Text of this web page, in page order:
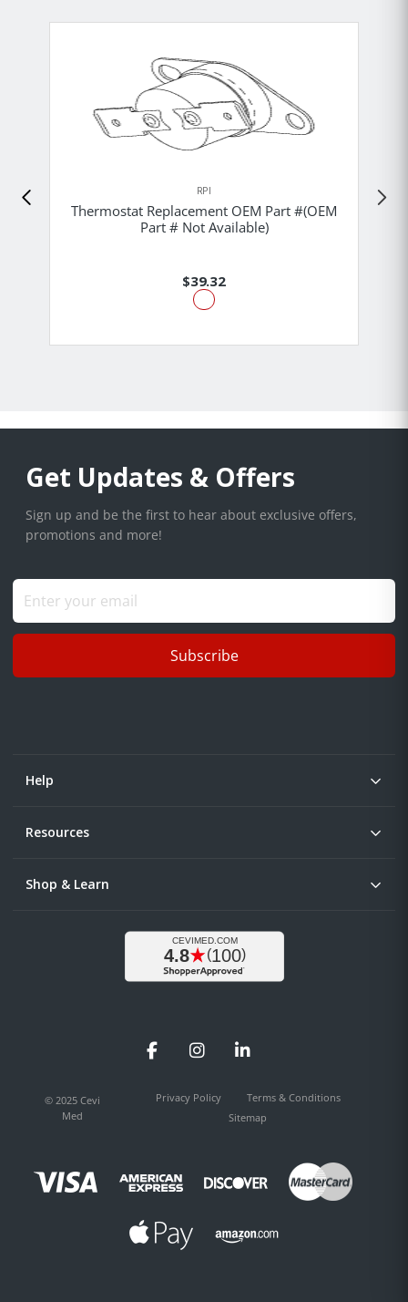
RPI
Thermostat Replacement OEM Part #(OEM
Part # Not Available)
$39.32
Get Updates & Offers
Sign up and be the first to hear about exclusive offers,
promotions and more!
Subscribe
Help
Resources
Shop & Learn
FacebookInstagramLinkedIn
© 2025 Cevi
Med
Privacy Policy
Terms & Conditions
Sitemap